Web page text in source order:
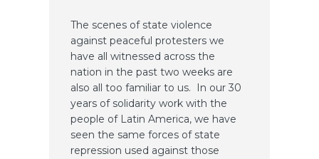
The scenes of state violence
against peaceful protesters we
have all witnessed across the
nation in the past two weeks are
also all too familiar to us. In our 30
years of solidarity work with the
people of Latin America, we have
seen the same forces of state
repression used against those